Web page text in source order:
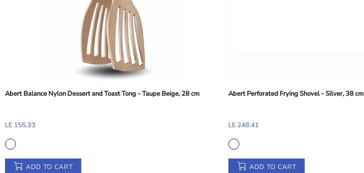
Abert Balance Nylon Dessert and Toast Tong - Taupe Beige, 28 cm
LE 155.33
ADD TO CART
Abert Perforated Frying Shovel - Silver, 38 cm
LE 248.41
ADD TO CART